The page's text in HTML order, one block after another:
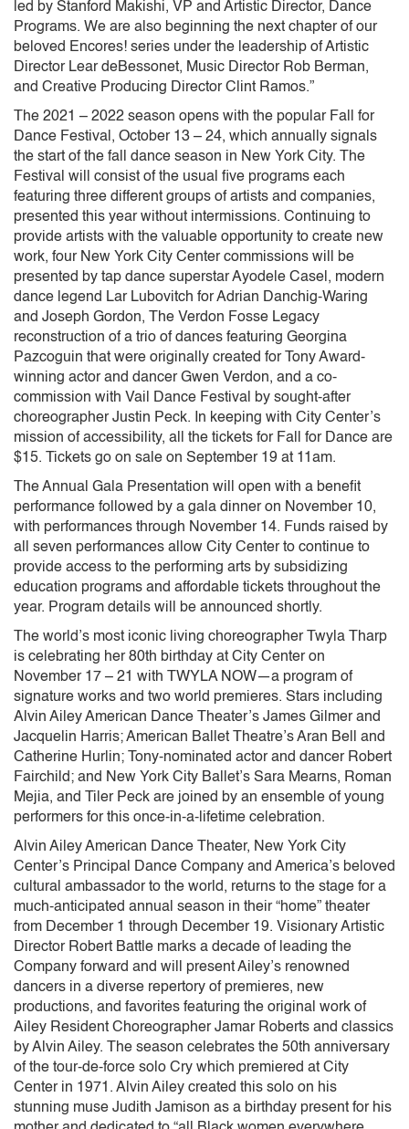
led by Stanford Makishi, VP and Artistic Director, Dance
Programs. We are also beginning the next chapter of our
beloved Encores! series under the leadership of Artistic
Director Lear deBessonet, Music Director Rob Berman,
and Creative Producing Director Clint Ramos.”
The 2021 – 2022 season opens with the popular Fall for
Dance Festival, October 13 – 24, which annually signals
the start of the fall dance season in New York City. The
Festival will consist of the usual five programs each
featuring three different groups of artists and companies,
presented this year without intermissions. Continuing to
provide artists with the valuable opportunity to create new
work, four New York City Center commissions will be
presented by tap dance superstar Ayodele Casel, modern
dance legend Lar Lubovitch for Adrian Danchig-Waring
and Joseph Gordon, The Verdon Fosse Legacy
reconstruction of a trio of dances featuring Georgina
Pazcoguin that were originally created for Tony Award-
winning actor and dancer Gwen Verdon, and a co-
commission with Vail Dance Festival by sought-after
choreographer Justin Peck. In keeping with City Center’s
mission of accessibility, all the tickets for Fall for Dance are
$15. Tickets go on sale on September 19 at 11am.
The Annual Gala Presentation will open with a benefit
performance followed by a gala dinner on November 10,
with performances through November 14. Funds raised by
all seven performances allow City Center to continue to
provide access to the performing arts by subsidizing
education programs and affordable tickets throughout the
year. Program details will be announced shortly.
The world’s most iconic living choreographer Twyla Tharp
is celebrating her 80th birthday at City Center on
November 17 – 21 with TWYLA NOW—a program of
signature works and two world premieres. Stars including
Alvin Ailey American Dance Theater’s James Gilmer and
Jacquelin Harris; American Ballet Theatre’s Aran Bell and
Catherine Hurlin; Tony-nominated actor and dancer Robert
Fairchild; and New York City Ballet’s Sara Mearns, Roman
Mejia, and Tiler Peck are joined by an ensemble of young
performers for this once-in-a-lifetime celebration.
Alvin Ailey American Dance Theater, New York City
Center’s Principal Dance Company and America’s beloved
cultural ambassador to the world, returns to the stage for a
much-anticipated annual season in their “home” theater
from December 1 through December 19. Visionary Artistic
Director Robert Battle marks a decade of leading the
Company forward and will present Ailey’s renowned
dancers in a diverse repertory of premieres, new
productions, and favorites featuring the original work of
Ailey Resident Choreographer Jamar Roberts and classics
by Alvin Ailey. The season celebrates the 50th anniversary
of the tour-de-force solo Cry which premiered at City
Center in 1971. Alvin Ailey created this solo on his
stunning muse Judith Jamison as a birthday present for his